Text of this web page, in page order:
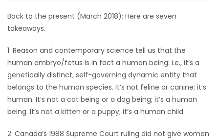
Back to the present (March 2018): Here are seven
takeaways.
1. Reason and contemporary science tell us that the
human embryo/fetus is in fact a human being: i.e., it’s a
genetically distinct, self-governing dynamic entity that
belongs to the human species. It’s not feline or canine; it’s
human. It’s not a cat being or a dog being; it’s a human
being. It’s not a kitten or a puppy; it’s a human child.
2. Canada’s 1988 Supreme Court ruling did not give women